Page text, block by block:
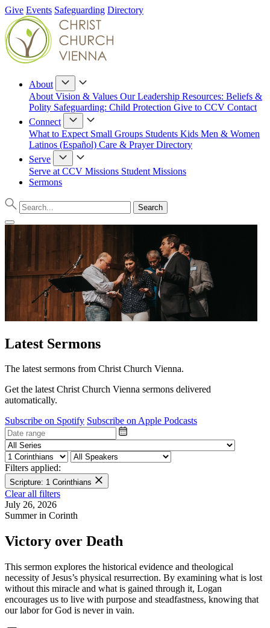
Give Events Safeguarding Directory
About
About Vision & Values Our Leadership Resources: Beliefs &
Polity Safeguarding: Child Protection Give to CCV Contact
Connect
What to Expect Small Groups Students Kids Men & Women
Latinos (Español) Care & PrayerDirectory
Serve
Serve at CCV Missions Student Missions
Sermons
Latest Sermons
The latest sermons from Christ Church Vienna.
Get the latest Christ Church Vienna sermons delivered
automatically.
Subscribe on Spotify Subscribe on Apple Podcasts
Filters applied:
Scripture: 1 Corinthians
Clear all filters
July 26, 2026
Summer in Corinth
Victory over Death
This sermon explores the historical evidence and theological
necessity of Jesus’s physical resurrection. By examining what is lost
without this miracle and what is gained through it, Logan
encourages us to live with purpose and steadfastness, knowing that
our labor for God is never in vain.